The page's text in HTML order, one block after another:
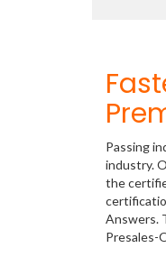
Passing
industry.
the
Answers.
Presales-